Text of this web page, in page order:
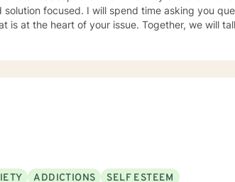
your issue. Together, we will talk about
ADDICTIONS
SELF ESTEEM